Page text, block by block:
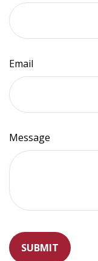
Email
Message